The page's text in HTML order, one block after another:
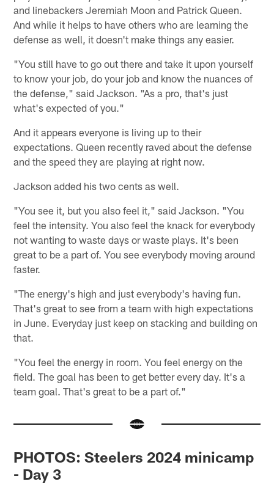
and linebackers Jeremiah Moon and Patrick Queen.
And while it helps to have others who are learning the
defense as well, it doesn't make things any easier.
"You still have to go out there and take it upon yourself
to know your job, do your job and know the nuances of
the defense," said Jackson. "As a pro, that's just
what's expected of you."
And it appears everyone is living up to their
expectations. Queen recently raved about the defense
and the speed they are playing at right now.
Jackson added his two cents as well.
"You see it, but you also feel it," said Jackson. "You
feel the intensity. You also feel the knack for everybody
not wanting to waste days or waste plays. It's been
great to be a part of. You see everybody moving around
faster.
"The energy's high and just everybody's having fun.
That's great to see from a team with high expectations
in June. Everyday just keep on stacking and building on
that.
"You feel the energy in room. You feel energy on the
field. The goal has been to get better every day. It's a
team goal. That's great to be a part of."
PHOTOS: Steelers 2024 minicamp
- Day 3